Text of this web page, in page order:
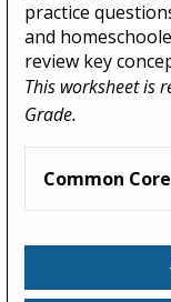
practice
and
review key
This worksheet is
Grade.
Common